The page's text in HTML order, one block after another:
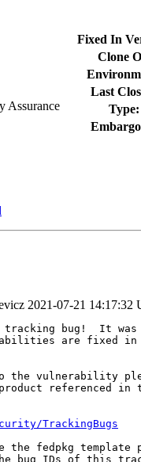
Assurance
Fixed In
Clone
Last
Type:
2021-07-21 14:17:32
bug!  It was
are fixed in
the vulnerability
referenced
TrackingBugs
the fedpkg
bug IDs of this